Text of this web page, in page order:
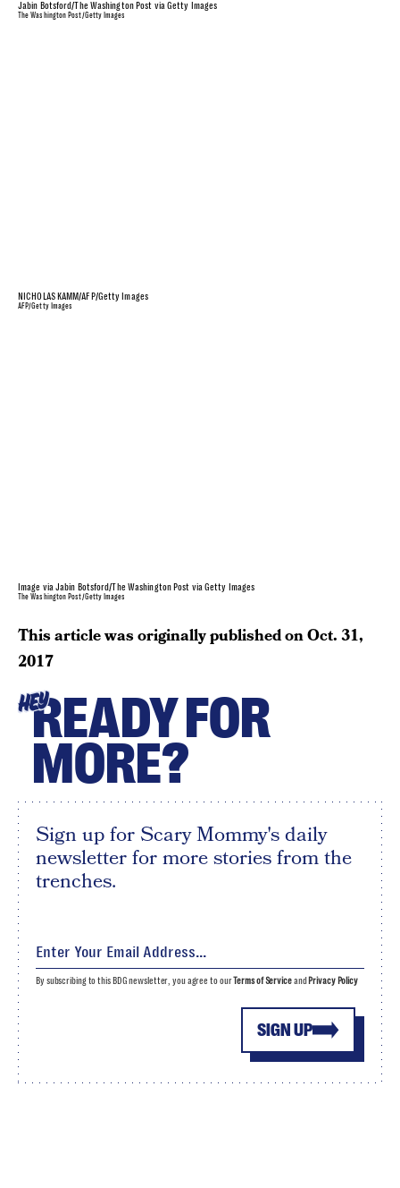
Jabin Botsford/The Washington Post via Getty Images
The Washington Post/Getty Images
NICHOLAS KAMM/AFP/Getty Images
AFP/Getty Images
Image via Jabin Botsford/The Washington Post via Getty Images
The Washington Post/Getty Images
This article was originally published onOct. 31,
2017
HEYREADY FOR
MORE?
Sign up for Scary Mommy's daily
newsletter for more stories from the
trenches.
SIGN UP
By subscribing to this BDG newsletter, you agree to ourTerms of Serviceand Privacy Policy